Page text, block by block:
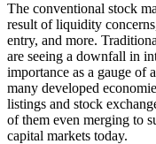
The conventional stock
result of liquidity
entry, and more.
are seeing a downfall in
importance as a gauge of
many developed
listings and stock
of them even merging to
capital markets today.